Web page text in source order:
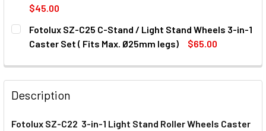
$45.00
CURRENT
STOCK:
QUANTITY:
DECREASE QUANTITY OF FOTOLUX SZ-C25BW 75MM 3-
INCREASE QUANTITY OF FOTOLUX SZ-C25BW
Fotolux SZ-C25 C-Stand / Light Stand Wheels 3-in-1
Caster Set ( Fits Max. Ø25mm legs)
$65.00
DECREASE QUANTITY
Description
Fotolux SZ-C22 3-in-1 Light Stand Roller Wheels Caster